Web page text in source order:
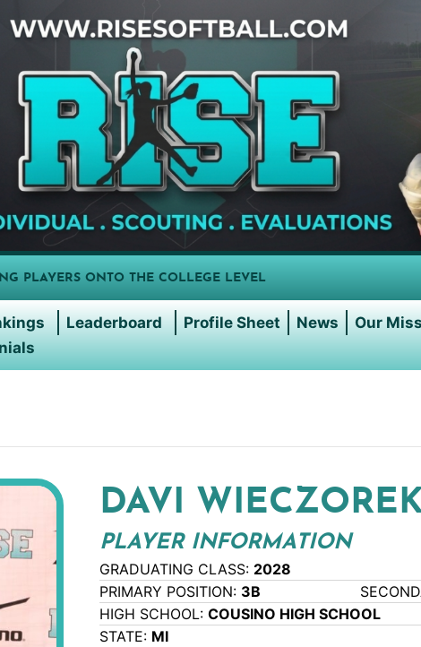
PLAYERS ONTO THE COLLEGE LEVEL
Leaderboard Profile Sheet News
Our
DAVI
PLAYER INFORMATION
GRADUATING CLASS: 2028
PRIMARY POSITION: 3B
HIGH SCHOOL:COUSINO HIGH SCHOOL
STATE: MI